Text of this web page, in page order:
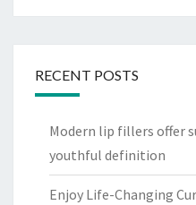
RECENT POSTS
Modern lip fillers offer
youthful definition
Enjoy Life-Changing